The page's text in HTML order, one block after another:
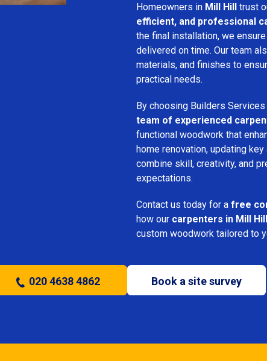
Homeowners in Mill Hill trust
efficient, and professional
the final installation, we
delivered on time. Our team
materials, and finishes to
practical needs.
By choosing Builders
team of experienced
functional woodwork that
home renovation, updating
combine skill, creativity, and
expectations.
Contact us today for a free
how our carpenters in Mill Hill
custom woodwork tailored to
020 4638 4862 Book a site survey